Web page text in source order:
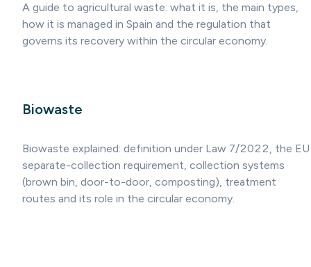
A guide to agricultural waste: what it is, the main types,
how it is managed in Spain and the regulation that
governs its recovery within the circular economy.
Biowaste
Biowaste explained: definition under Law 7/2022, the EU
separate-collection requirement, collection systems
(brown bin, door-to-door, composting), treatment
routes and its role in the circular economy.